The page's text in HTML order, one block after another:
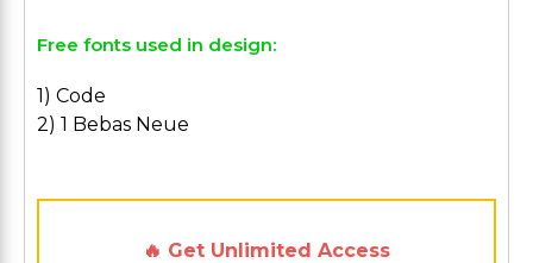
Free fonts used in design:
1) Code
2) 1 Bebas Neue
🔥 Get Unlimited Access